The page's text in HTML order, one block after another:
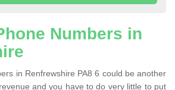
Numbers in
in Renfrewshire PA8 6 could be another
and you have to do very little to put